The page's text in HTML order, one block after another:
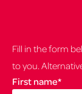
Fill in the form
to you.
First name*